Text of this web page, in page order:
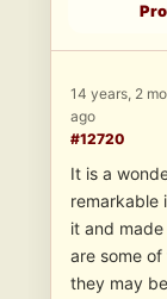
14 years, 2
ago
#12720
It is a
remarkable
it and
are some
they may